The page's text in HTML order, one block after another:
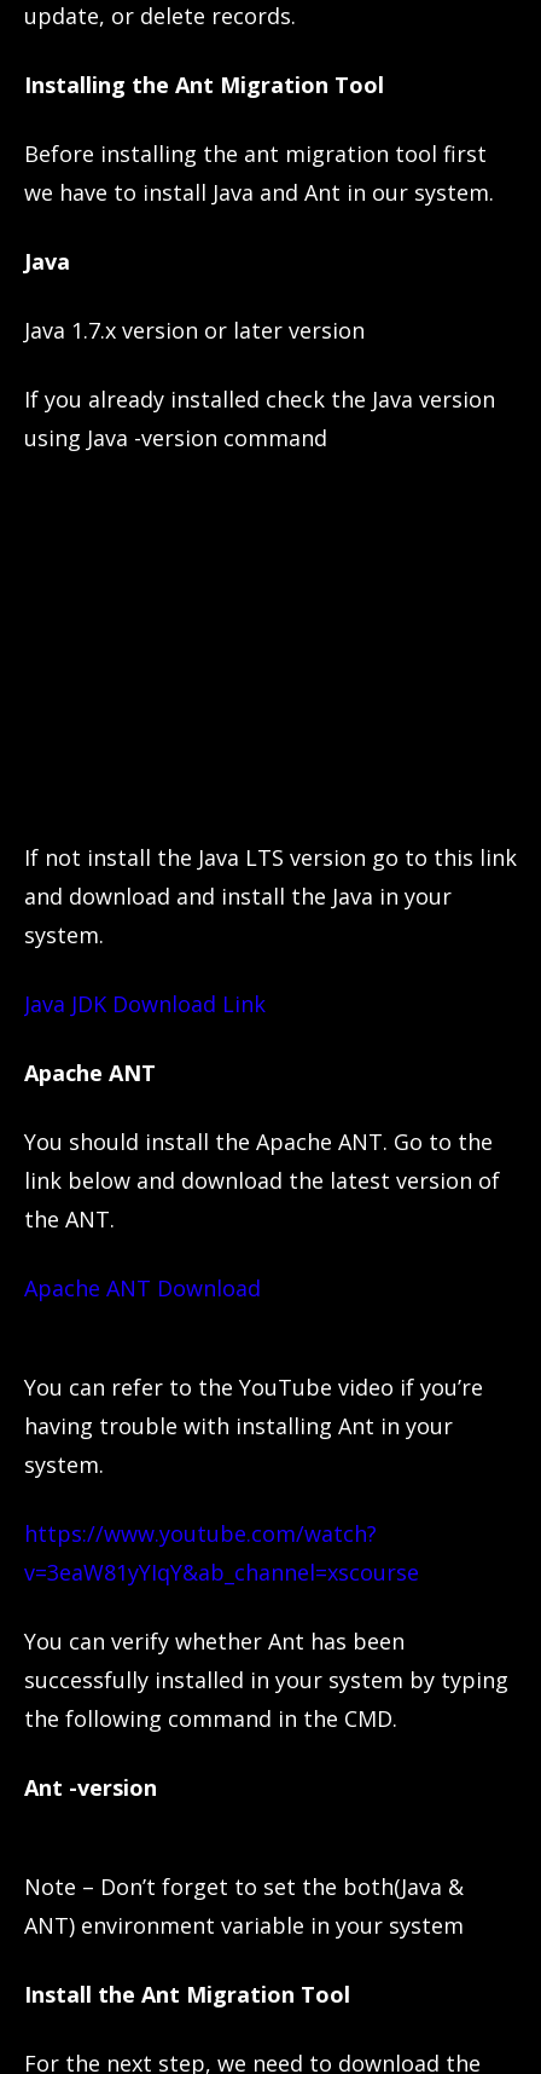
update, or delete records.
Installing the Ant Migration Tool
Before installing the ant migration tool first
we have to install Java and Ant in our system.
Java
Java 1.7.x version or later version
If you already installed check the Java version
using Java -version command
If not install the Java LTS version go to this link
and download and install the Java in your
system.
Java JDK Download Link
Apache ANT
You should install the Apache ANT. Go to the
link below and download the latest version of
the ANT.
Apache ANT Download
You can refer to the YouTube video if you’re
having trouble with installing Ant in your
system.
https://www.youtube.com/watch?
v=3eaW81yYIqY&ab_channel=xscourse
You can verify whether Ant has been
successfully installed in your system by typing
the following command in the CMD.
Ant -version
Note – Don’t forget to set the both(Java &
ANT) environment variable in your system
Install the Ant Migration Tool
For the next step, we need to download the